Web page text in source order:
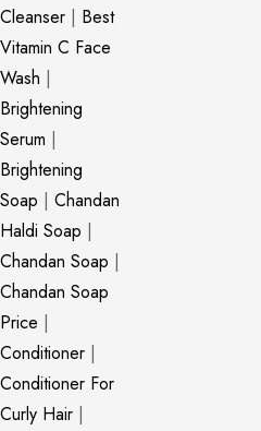
Cleanser | Best
Vitamin C Face
Wash |
Brightening
Serum |
Brightening
Soap | Chandan
Haldi Soap |
Chandan Soap |
Chandan Soap
Price |
Conditioner |
Conditioner For
Curly Hair |